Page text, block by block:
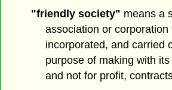
"friendly society" means a
association or corporation
incorporated, and carried
purpose of making with
and not for profit,